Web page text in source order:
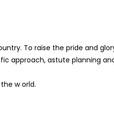
To raise the pride and
approach, astute planning
the world.